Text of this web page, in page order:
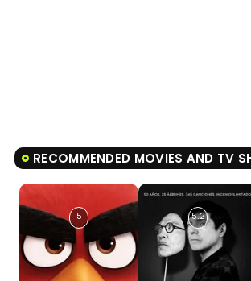
RECOMMENDED MOVIES AND TV SHOWS
5 5.2